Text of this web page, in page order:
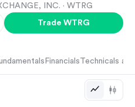
INC. · WTRG
Trade WTRG
Financials Technicals